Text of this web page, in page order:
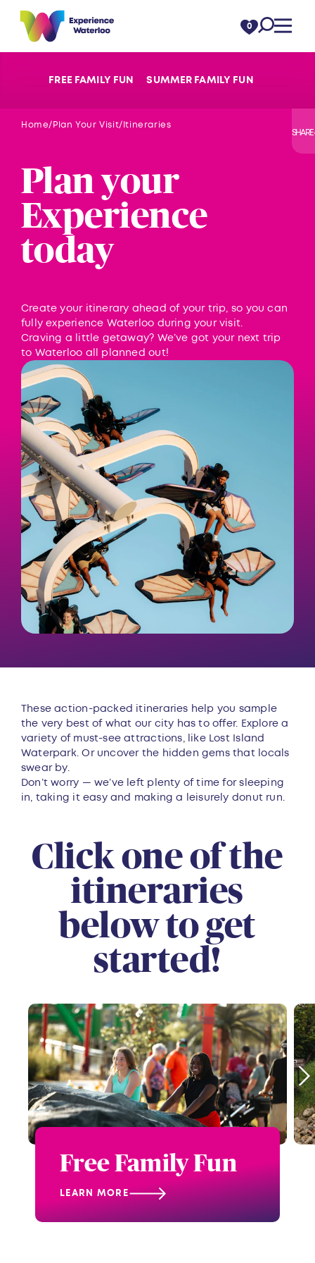
Skip to content 0
FREE FAMILY FUN SUMMER FAMILY FUN
Home Plan Your Visit Itineraries
SHARE
Plan your
Experience
today
Create your itinerary ahead of your trip, so you can
fully experience Waterloo during your visit.
Craving a little getaway? We’ve got your next trip
to Waterloo all planned out!
These action-packed itineraries help you sample
the very best of what our city has to offer. Explore a
variety of must-see attractions, like Lost Island
Waterpark. Or uncover the hidden gems that locals
swear by.
Don’t worry — we’ve left plenty of time for sleeping
in, taking it easy and making a leisurely donut run.
Click one of the
itineraries
below to get
started!
Free Family Fun
LEARN MORE